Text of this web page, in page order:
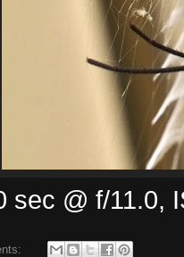
sec @ f/11.0,